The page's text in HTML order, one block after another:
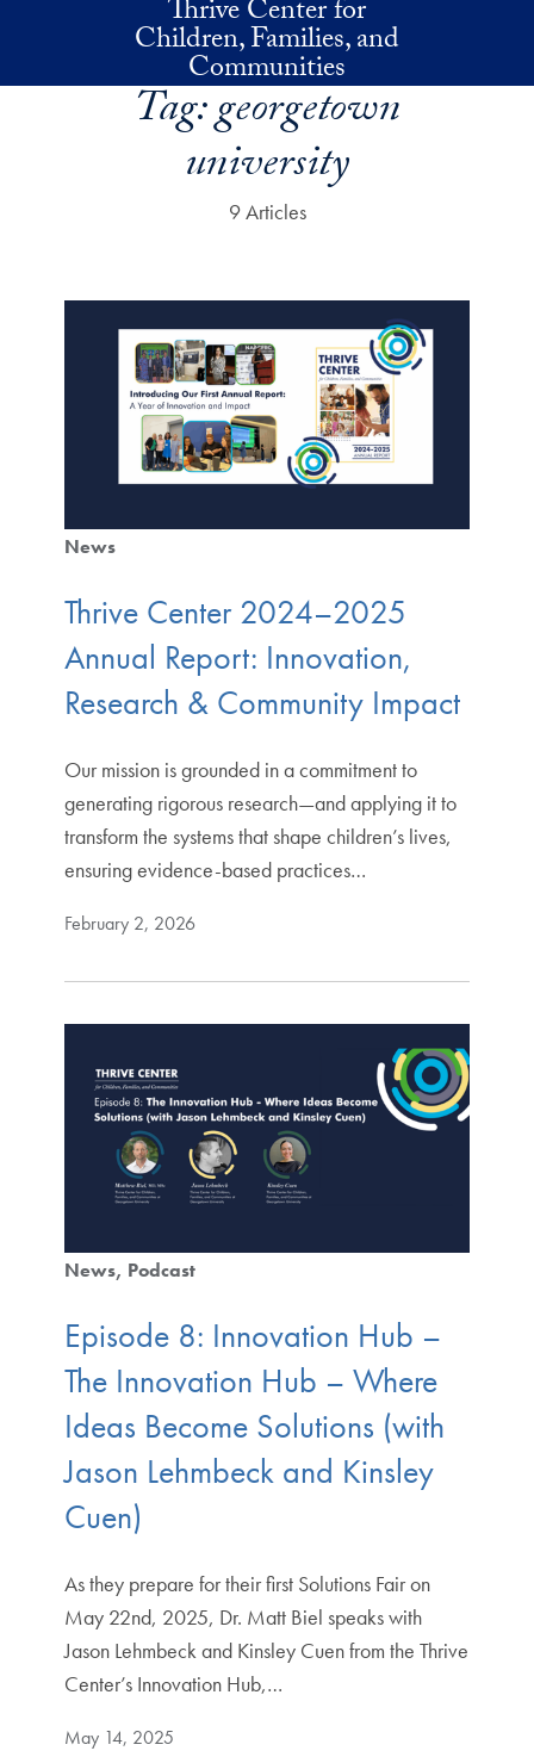
Thrive Center for
Children, Families, and
Communities
Tag:georgetown
university
9 Articles
News
Thrive Center 2024–2025
Annual Report: Innovation,
Research & Community Impact
Our mission is grounded in a commitment to
generating rigorous research—and applying it to
transform the systems that shape children’s lives,
ensuring evidence-based practices…
February 2, 2026
News Podcast
Episode 8: Innovation Hub –
The Innovation Hub – Where
Ideas Become Solutions (with
Jason Lehmbeck and Kinsley
Cuen)
As they prepare for their first Solutions Fair on
May 22nd, 2025, Dr. Matt Biel speaks with
Jason Lehmbeck and Kinsley Cuen from the Thrive
Center’s Innovation Hub,…
May 14, 2025